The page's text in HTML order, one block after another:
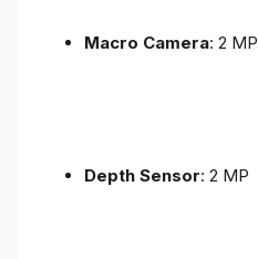
Macro Camera: 2 MP
Depth Sensor: 2 MP